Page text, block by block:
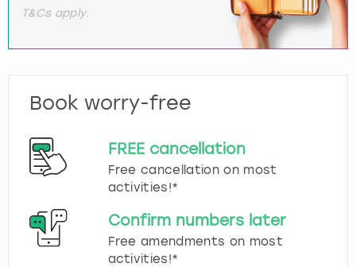
T&Cs apply.
Book worry-free
FREE cancellation
Free cancellation on most
activities!*
Confirm numbers later
Free amendments on most
activities!*